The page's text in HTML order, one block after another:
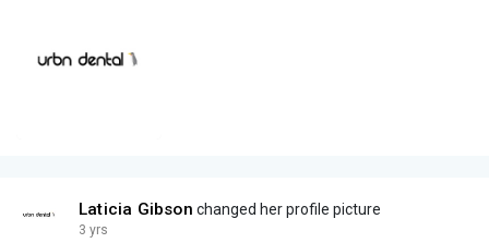
Laticia Gibson changed her profile picture
3 yrs